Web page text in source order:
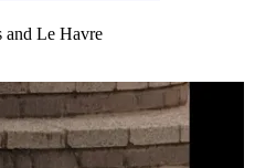
and Le Havre